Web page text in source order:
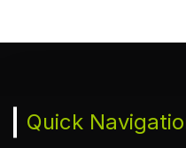
Quick